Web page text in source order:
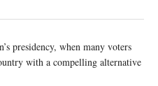
presidency, when many voters
with a compelling alternative